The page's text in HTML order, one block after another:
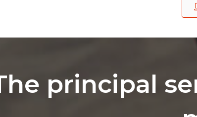
principal